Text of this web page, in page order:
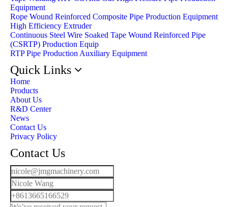
Equipment
Rope Wound Reinforced Composite Pipe Production Equipment
High Efficiency Extruder
Continuous Steel Wire Soaked Tape Wound Reinforced Pipe
(CSRTP) Production Equip
RTP Pipe Production Auxiliary Equipment
Quick Links
Home
Products
About Us
R&D Center
News
Contact Us
Privacy Policy
Contact Us